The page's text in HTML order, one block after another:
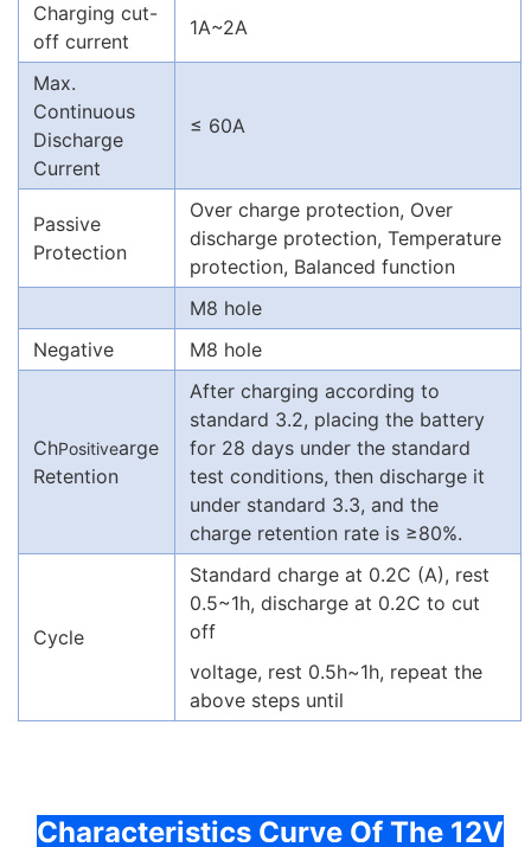
Charging cut-
off current
1A~2A
Max.
Continuous
Discharge
Current
≤ 60A
Passive
Protection
Over charge protection, Over
discharge protection, Temperature
protection, Balanced function
M8 hole
Negative
M8 hole
ChPositivearge
Retention
After charging according to
standard 3.2, placing the battery
for 28 days under the standard
test conditions, then discharge it
under standard 3.3, and the
charge retention rate is ≥80%.
Cycle
Standard charge at 0.2C (A), rest
0.5~1h, discharge at 0.2C to cut
off
voltage, rest 0.5h~1h, repeat the
above steps until
Characteristics Curve Of The 12V